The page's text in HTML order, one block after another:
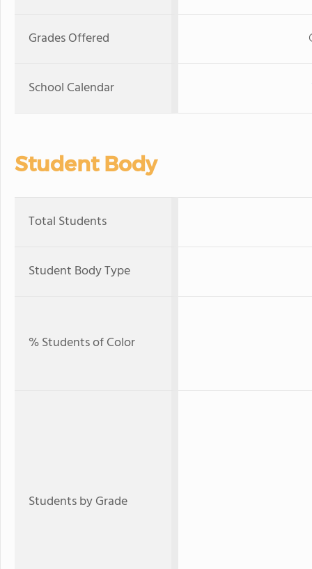
Grades Offered
School Calendar
Student Body
Total Students
Student Body Type
% Students of Color
Students by Grade